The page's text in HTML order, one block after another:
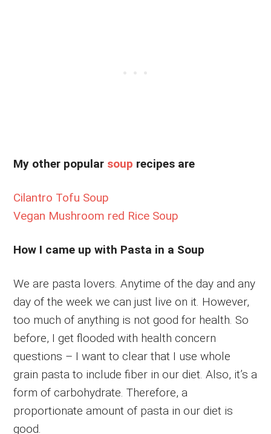
My other popular soup recipes are
Cilantro Tofu Soup
Vegan Mushroom red Rice Soup
How I came up with Pasta in a Soup
We are pasta lovers. Anytime of the day and any
day of the week we can just live on it. However,
too much of anything is not good for health. So
before, I get flooded with health concern
questions – I want to clear that I use whole
grain pasta to include fiber in our diet. Also, it’s a
form of carbohydrate. Therefore, a
proportionate amount of pasta in our diet is
good.